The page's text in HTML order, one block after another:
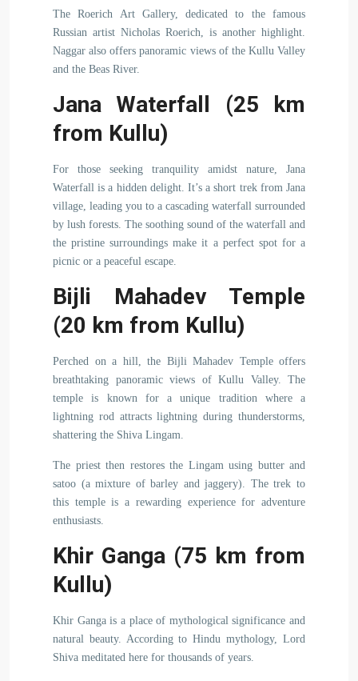
The Roerich Art Gallery, dedicated to the famous
Russian artist Nicholas Roerich, is another highlight.
Naggar also offers panoramic views of the Kullu Valley
and the Beas River.
Jana Waterfall (25 km
from Kullu)
For those seeking tranquility amidst nature, Jana
Waterfall is a hidden delight. It’s a short trek from Jana
village, leading you to a cascading waterfall surrounded
by lush forests. The soothing sound of the waterfall and
the pristine surroundings make it a perfect spot for a
picnic or a peaceful escape.
Bijli Mahadev Temple
(20 km from Kullu)
Perched on a hill, the Bijli Mahadev Temple offers
breathtaking panoramic views of Kullu Valley. The
temple is known for a unique tradition where a
lightning rod attracts lightning during thunderstorms,
shattering the Shiva Lingam.
The priest then restores the Lingam using butter and
satoo (a mixture of barley and jaggery). The trek to
this temple is a rewarding experience for adventure
enthusiasts.
Khir Ganga (75 km from
Kullu)
Khir Ganga is a place of mythological significance and
natural beauty. According to Hindu mythology, Lord
Shiva meditated here for thousands of years.